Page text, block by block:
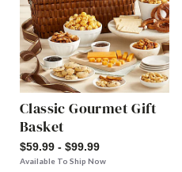
Classic Gourmet Gift
Basket
$59.99 - $99.99
Available To Ship Now